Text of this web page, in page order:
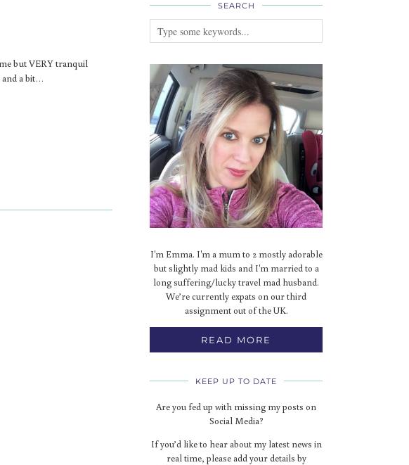
but VERY tranquil
and a bit…
SEARCH
I'm Emma. I'm a mum to 2 mostly adorable
but slightly mad kids and I'm married to a
long suffering/lucky travel mad husband.
We’re currently expats on our third
assignment out of the UK.
READ MORE
KEEP UP TO DATE
Are you fed up with missing my posts on
Social Media?
If you’d like to hear about my latest news in
real time, please add your details by